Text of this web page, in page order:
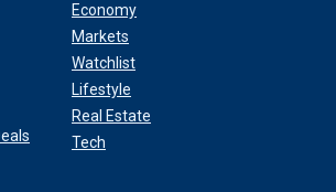
Economy
Markets
Watchlist
Lifestyle
Real Estate
Tech